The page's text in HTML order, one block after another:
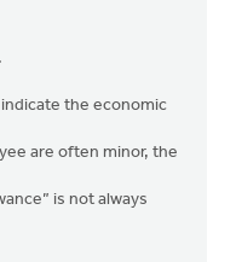
the economic
are often minor, the
is not always